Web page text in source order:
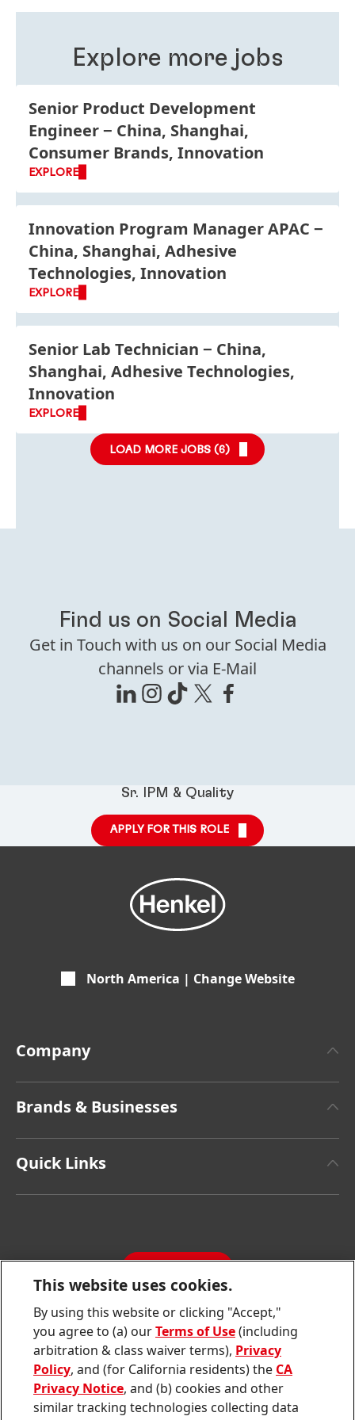
roles, business units and functions is good for your
understanding of Henkel as a global company.
Explore more jobs
Senior Product Development
Engineer
China, Shanghai,
Consumer Brands, Innovation
EXPLORE
Innovation Program Manager APAC
China, Shanghai, Adhesive
Technologies, Innovation
EXPLORE
Senior Lab Technician
China,
Shanghai, Adhesive Technologies,
Innovation
EXPLORE
LOAD MORE JOBS (6)
Find us on Social Media
Get in Touch with us on our Social Media
channels or via E-Mail
Sr. IPM & Quality
APPLY FOR THIS ROLE
North America | Change Website
Company
Facts & Figures
Latest Press Releases
Sustainability Report
Brands & Businesses
Quick Links
Contact us
us
on
Join
us
on
us
on
Join
us
on
Instagram
Join
us
on
YouTube
Sitemap
This website uses cookies.
By using this website or clicking "Accept,"
you agree to (a) ourTerms of Use(including
arbitration & class waiver terms), Privacy
Policy, and (for California residents) the CA
Privacy Notice, and (b) cookies and other
similar tracking technologies collecting data